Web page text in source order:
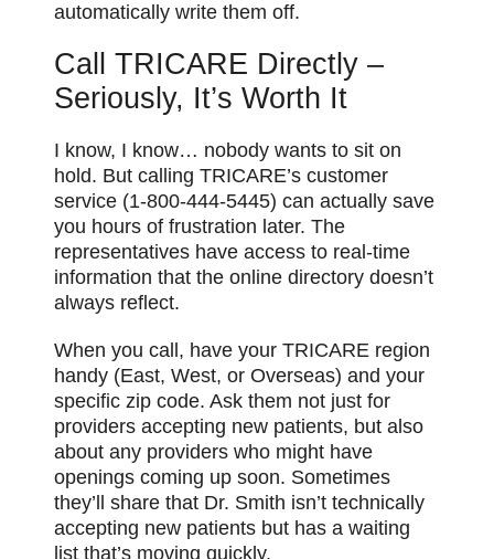
automatically write them off.
Call TRICARE Directly –
Seriously, It’s Worth It
I know, I know… nobody wants to sit on
hold. But calling TRICARE’s customer
service (1-800-444-5445) can actually save
you hours of frustration later. The
representatives have access to real-time
information that the online directory doesn’t
always reflect.
When you call, have your TRICARE region
handy (East, West, or Overseas) and your
specific zip code. Ask them not just for
providers accepting new patients, but also
about any providers who might have
openings coming up soon. Sometimes
they’ll share that Dr. Smith isn’t technically
accepting new patients but has a waiting
list that’s moving quickly.